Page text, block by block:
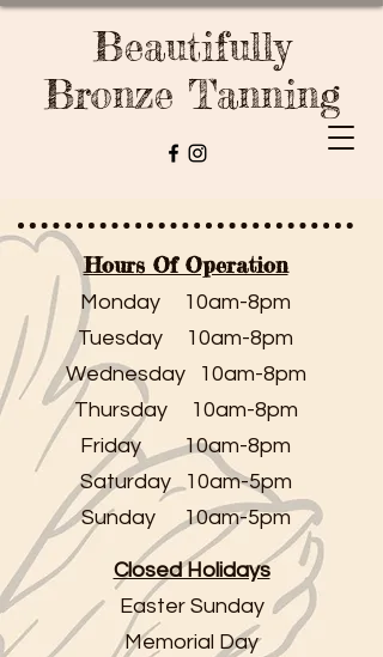
Beautifully
Bronze Tanning
Hours Of Operation
Monday 10am-8pm
Tuesday 10am-8pm
Wednesday 10am-8pm
Thursday 10am-8pm
Friday 10am-8pm
Saturday 10am-5pm
Sunday 10am-5pm
Closed Holidays
Easter Sunday
Memorial Day